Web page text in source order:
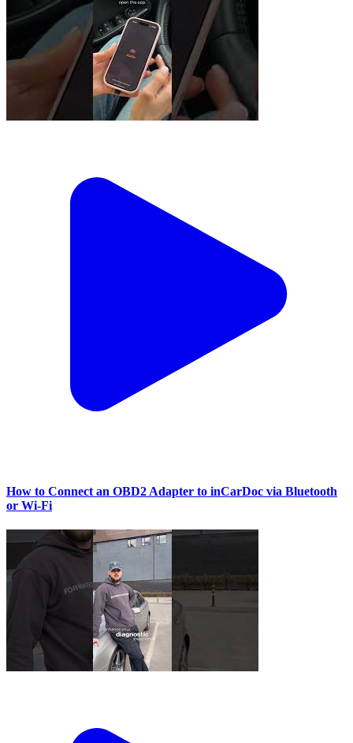
How to Connect an OBD2 Adapter to inCarDoc via Bluetooth
or Wi‑Fi